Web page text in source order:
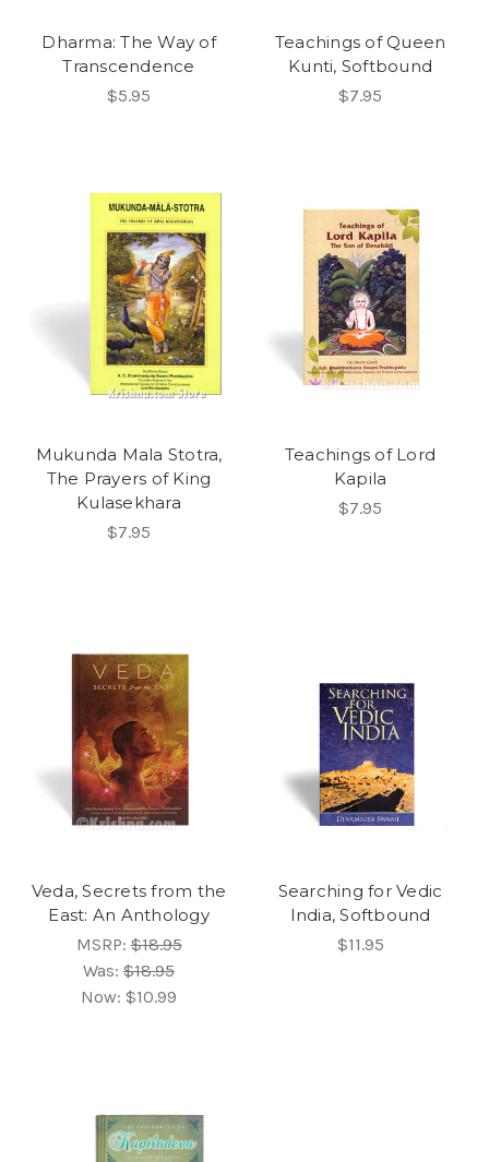
Dharma: The Way of
Transcendence
$5.95
Teachings of Queen
Kunti, Softbound
$7.95
Mukunda Mala Stotra,
The Prayers of King
Kulasekhara
$7.95
Teachings of Lord
Kapila
$7.95
Veda, Secrets from the
East: An Anthology
MSRP:$18.95
Was: $18.95
Now: $10.99
Searching for Vedic
India, Softbound
$11.95